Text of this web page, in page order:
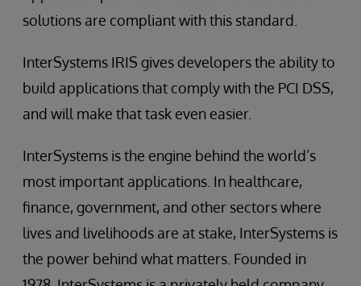
solutions are compliant with this standard.
InterSystems IRIS gives developers the ability to
build applications that comply with the PCI DSS,
and will make that task even easier.
InterSystems is the engine behind the world’s
most important applications. In healthcare,
finance, government, and other sectors where
lives and livelihoods are at stake, InterSystems is
the power behind what matters. Founded in